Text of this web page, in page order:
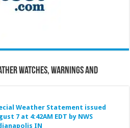
Watches, Warnings and
Weather Statement issued
7 at 4:42AM EDT by NWS
IN